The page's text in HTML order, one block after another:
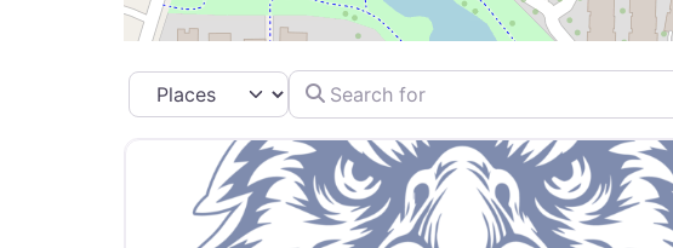
Select search typeSearch for